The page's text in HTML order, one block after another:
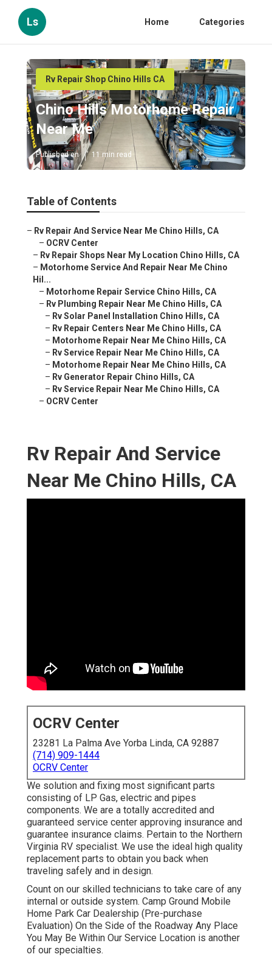
Ls Home Categories
Rv Repair Shop Chino Hills CA
Chino Hills Motorhome Repair
Near Me
Published en 11 min read
Table of Contents
– Rv Repair And Service Near Me Chino Hills, CA
– OCRV Center
– Rv Repair Shops Near My Location Chino Hills, CA
– Motorhome Service And Repair Near Me Chino
Hil...
– Motorhome Repair Service Chino Hills, CA
– Rv Plumbing Repair Near Me Chino Hills, CA
– Rv Solar Panel Installation Chino Hills, CA
– Rv Repair Centers Near Me Chino Hills, CA
– Motorhome Repair Near Me Chino Hills, CA
– Rv Service Repair Near Me Chino Hills, CA
– Motorhome Repair Near Me Chino Hills, CA
– Rv Generator Repair Chino Hills, CA
– Rv Service Repair Near Me Chino Hills, CA
– OCRV Center
Rv Repair And Service
Near Me Chino Hills, CA
OCRV Center
23281 La Palma Ave Yorba Linda, CA 92887
(714) 909-1444
OCRV Center
We solution and fixing most significant parts
consisting of LP Gas, electric and pipes
components. We are a totally accredited and
guaranteed service center approving insurance and
guarantee insurance claims. Pertain to the Northern
Virginia RV specialist. We use the ideal high quality
replacement parts to obtain you back when
traveling safely and in design.
Count on our skilled technicians to take care of any
internal or outside system. Camp Ground Mobile
Home Park Car Dealership (Pre-purchase
Evaluation) On the Side of the Roadway Any Place
You May Be Within Our Service Location is another
of our specialties.